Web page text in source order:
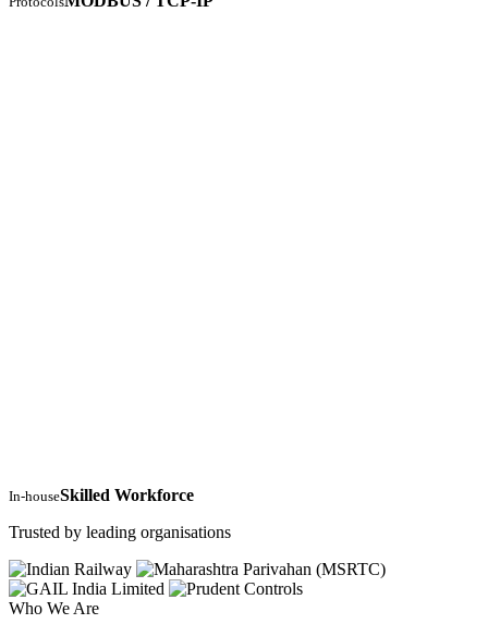
In-houseSkilled Workforce
Trusted by leading organisations
Who We Are